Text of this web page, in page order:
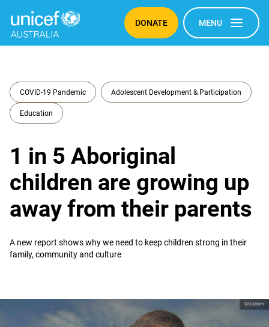
DONATE MENU
COVID-19 Pandemic Adolescent Development & Participation
Education
1 in 5 Aboriginal
children are growing up
away from their parents
A new report shows why we need to keep children strong in their
family, community and culture
©Quillam